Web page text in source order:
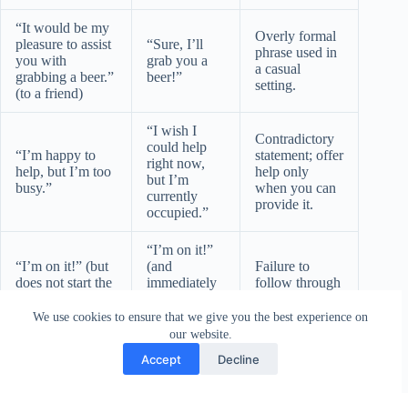
We use cookies to ensure that we give you the best experience on
our website.
Accept Decline
“It would be my
pleasure to assist
you with
grabbing a beer.”
(to a friend)
“Sure, I’ll
grab you a
beer!”
Overly formal
phrase used in
a casual
setting.
“I’m happy to
help, but I’m too
busy.”
“I wish I
could help
right now,
but I’m
currently
occupied.”
Contradictory
statement; offer
help only
when you can
provide it.
“I’m on it!” (but
does not start the
“I’m on it!”
(and
immediately
task)
Failure to
follow through
Practice Exercises: Testing Your Knowledge
Test your understanding of these alternative phrases with the